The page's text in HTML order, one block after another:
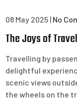
08 May 2025 | No
The Joys of
Travelling by
delightful
scenic views
the wheels on the